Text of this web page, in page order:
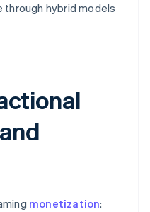
hybrid models
monetization: